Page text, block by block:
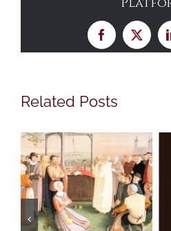
Facebook
X
Related Posts